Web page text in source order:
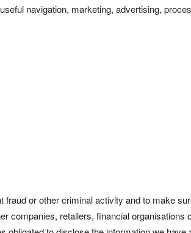
navigation, marketing, advertising,
fraud or other criminal activity and to make
companies, retailers, financial